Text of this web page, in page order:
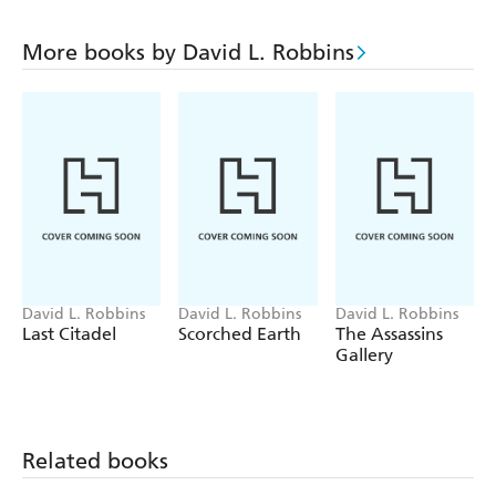
race for Berlin through a myriad of perspectives:
Churchill, Stalin, Roosevelt, an American photojournalist
More books by David L. Robbins
David L. Robbins
Last Citadel
David L. Robbins
Scorched Earth
David L. Robbins
The Assassins
Gallery
Related books